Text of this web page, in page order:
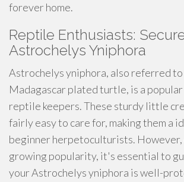
forever home.
Reptile Enthusiasts:
Astrochelys Yniphora
Astrochelys yniphora, also referred to
Madagascar plated turtle, is a popular
reptile keepers. These sturdy little
fairly easy to care for, making them a
beginner herpetoculturists.
growing popularity, it's essential to
your Astrochelys yniphora is well-